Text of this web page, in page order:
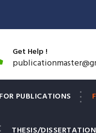
Get Help !
PUBLICATIONS